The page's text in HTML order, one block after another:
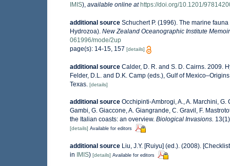
IMIS), available online at https://doi.org/10.1201/
additional source Schuchert P. (1996). The marine
Hydrozoa). New Zealand Oceanographic Institute
061996/mode/2up
page(s): 14-15, 157 [details]
additional source Calder, D. R. and S. D. Cairns. 2009.
Felder, D.L. and D.K. Camp (eds.), Gulf of
Texas. [details]
additional source Occhipinti-Ambrogi, A., A. Marchini,
Gambi, G. Giaccone, A. Giangrande, C. Gravil, F.
the Italian coasts: an overview. Biological Invasions.
[details] Available for editors
additional source Liu, J.Y. [Ruiyu] (ed.). (2008).
in IMIS) [details] Available for editors